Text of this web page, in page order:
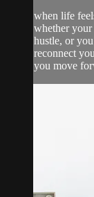
when life
whether
hustle, or
reconnect
you move